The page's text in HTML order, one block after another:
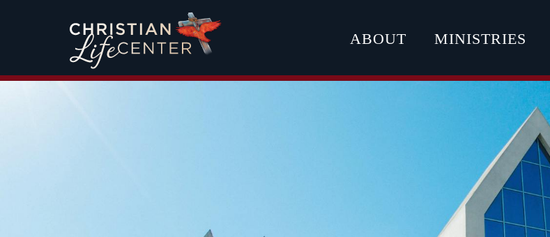
ABOUT MINISTRIES